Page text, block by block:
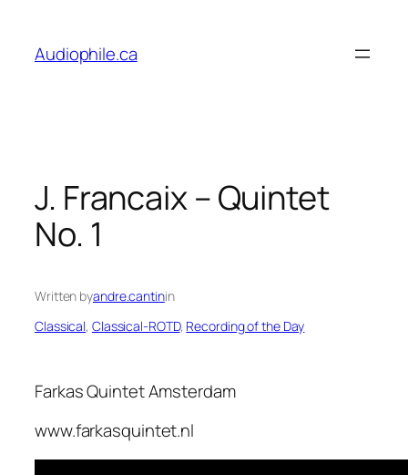
content
Audiophile.ca
J. Francaix – Quintet
No. 1
Written byandre.cantinin
Classical, Classical-ROTD, Recording of the Day
Farkas Quintet Amsterdam
www.farkasquintet.nl